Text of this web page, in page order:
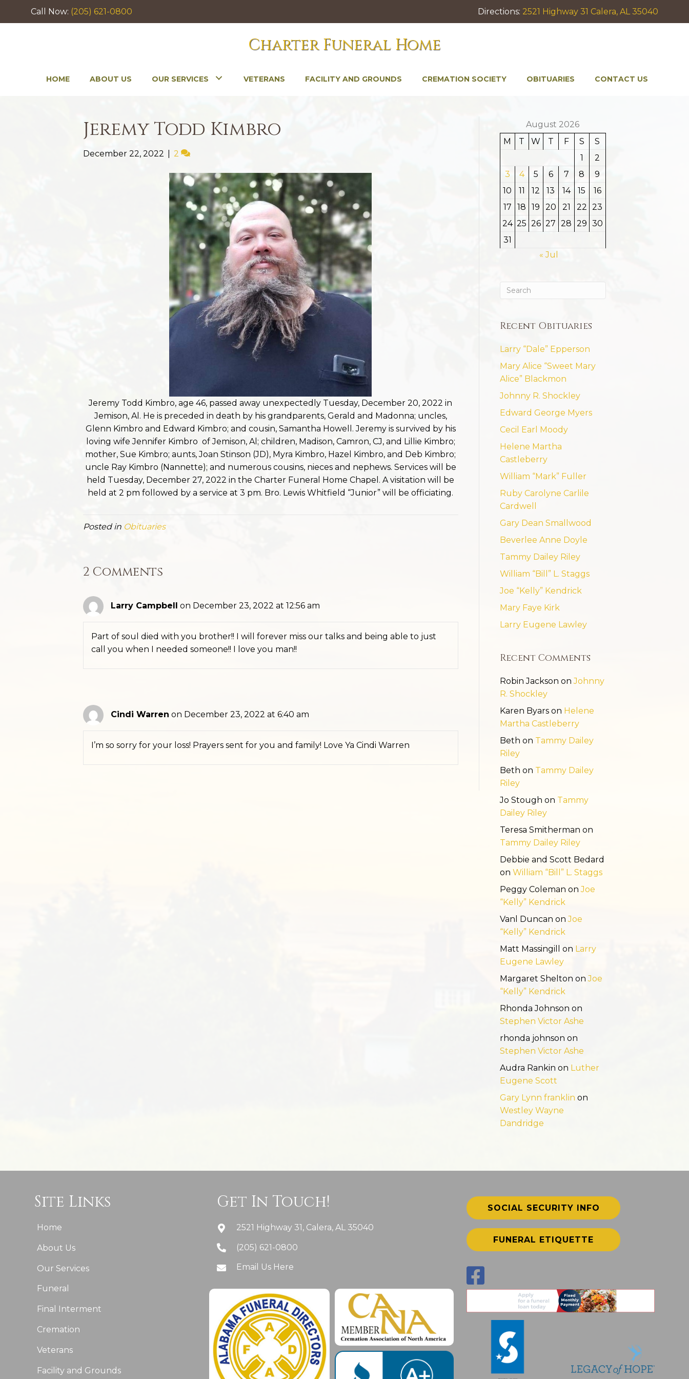
Call Now: (205) 621-0800 Directions: 2521 Highway 31 Calera, AL 35040
Charter Funeral Home
HOME ABOUT US OUR SERVICES VETERANS FACILITY AND GROUNDS CREMATION SOCIETY OBITUARIES CONTACT US
Jeremy Todd Kimbro
December 22, 2022 2
Jeremy Todd Kimbro, age 46, passed away unexpectedly Tuesday, December 20, 2022 in
Jemison, Al. He is preceded in death by his grandparents, Gerald and Madonna; uncles,
Glenn Kimbro and Edward Kimbro; and cousin, Samantha Howell. Jeremy is survived by his
loving wife Jennifer Kimbro of Jemison, Al; children, Madison, Camron, CJ, and Lillie Kimbro;
mother, Sue Kimbro; aunts, Joan Stinson (JD), Myra Kimbro, Hazel Kimbro, and Deb Kimbro;
uncle Ray Kimbro (Nannette); and numerous cousins, nieces and nephews. Services will be
held Tuesday, December 27, 2022 in the Charter Funeral Home Chapel. A visitation will be
held at 2 pm followed by a service at 3 pm. Bro. Lewis Whitfield “Junior” will be officiating.
Posted in Obituaries
2 Comments
Larry Campbell on December 23, 2022 at 12:56 am
Part of soul died with you brother!! I will forever miss our talks and being able to just
call you when I needed someone!! I love you man!!
Cindi Warren on December 23, 2022 at 6:40 am
I’m so sorry for your loss! Prayers sent for you and family! Love Ya Cindi Warren
August 2026
M
T W T F S
S
1
2
3
4 5 6 7 8
9
10
11 12 13 14 15
16
17
18 19 20 21 22 23
24 25 26 27 28 29 30
31
« Jul
Recent Obituaries
Larry “Dale” Epperson
Mary Alice “Sweet Mary
Alice” Blackmon
Johnny R. Shockley
Edward George Myers
Cecil Earl Moody
Helene Martha
Castleberry
William “Mark” Fuller
Ruby Carolyne Carlile
Cardwell
Gary Dean Smallwood
Beverlee Anne Doyle
Tammy Dailey Riley
William “Bill” L. Staggs
Joe “Kelly” Kendrick
Mary Faye Kirk
Larry Eugene Lawley
Recent Comments
Robin Jackson onJohnny
R. Shockley
Karen Byarson Helene
Martha Castleberry
Beth on Tammy Dailey
Riley
Beth on Tammy Dailey
Riley
Jo Stough on Tammy
Dailey Riley
Teresa Smitherman on
Tammy Dailey Riley
Debbie and Scott Bedard
on William “Bill” L. Staggs
Peggy Coleman onJoe
“Kelly” Kendrick
Vanl Duncan onJoe
“Kelly” Kendrick
Matt Massingill
on Larry
Eugene Lawley
Margaret Shelton onJoe
“Kelly” Kendrick
Rhonda Johnson on
Stephen Victor Ashe
rhonda johnson on
Stephen Victor Ashe
Audra Rankin on Luther
Eugene Scott
Gary Lynn franklin on
Westley Wayne
Dandridge
Site Links
Home
About Us
Our Services
Funeral
Final Interment
Cremation
Veterans
Facility and Grounds
Get In Touch!
2521 Highway 31, Calera, AL 35040
(205) 621-0800
Email Us Here
SOCIAL SECURITY INFO
FUNERAL ETIQUETTE